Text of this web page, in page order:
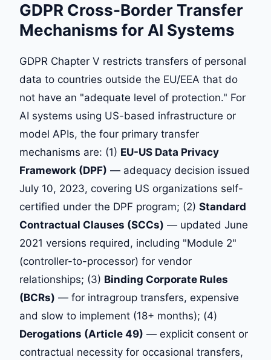
GDPR Cross-Border Transfer
Mechanisms for AI Systems
GDPR Chapter V restricts transfers of personal
data to countries outside the EU/EEA that do
not have an "adequate level of protection." For
AI systems using US-based infrastructure or
model APIs, the four primary transfer
mechanisms are: (1) EU-US Data Privacy
Framework (DPF) — adequacy decision issued
July 10, 2023, covering US organizations self-
certified under the DPF program; (2) Standard
Contractual Clauses (SCCs) — updated June
2021 versions required, including "Module 2"
(controller-to-processor) for vendor
relationships; (3) Binding Corporate Rules
(BCRs) — for intragroup transfers, expensive
and slow to implement (18+ months); (4)
Derogations (Article 49) — explicit consent or
contractual necessity for occasional transfers,